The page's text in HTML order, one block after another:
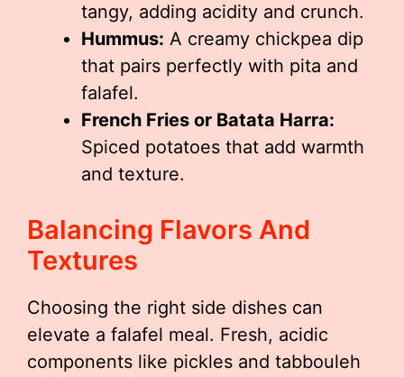
tangy, adding acidity and crunch.
Hummus: A creamy chickpea dip
that pairs perfectly with pita and
falafel.
French Fries or Batata Harra:
Spiced potatoes that add warmth
and texture.
Balancing Flavors And
Textures
Choosing the right side dishes can
elevate a falafel meal. Fresh, acidic
components like pickles and tabbouleh